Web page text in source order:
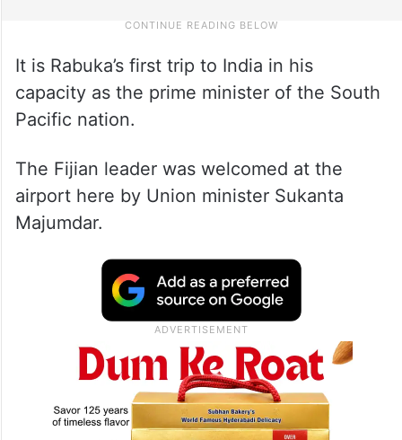
It is Rabuka’s first trip to India in his
capacity as the prime minister of the South
Pacific nation.
The Fijian leader was welcomed at the
airport here by Union minister Sukanta
Majumdar.